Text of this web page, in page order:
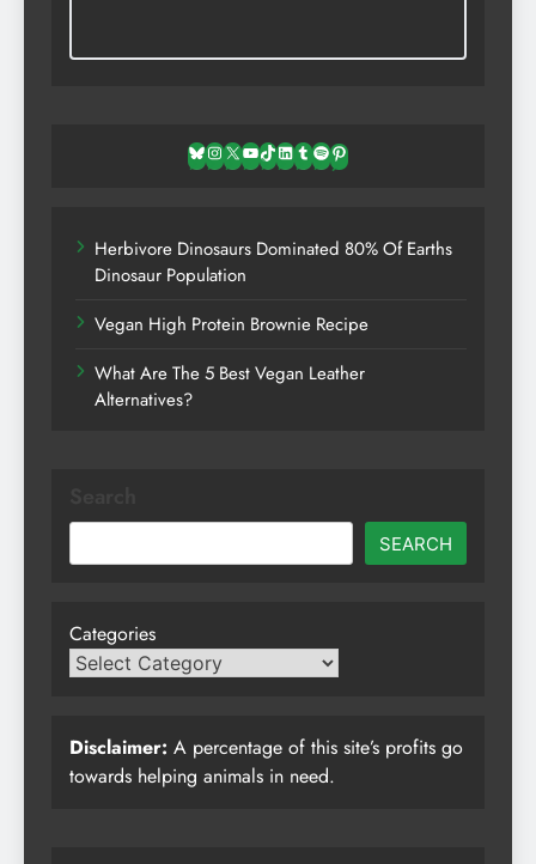
Bluesky
Instagram
X YouTube
TikTok
LinkedIn
TumblrSpotifyPinterest
Herbivore Dinosaurs Dominated 80% Of Earths
Dinosaur Population
Vegan High Protein Brownie Recipe
What Are The 5 Best Vegan Leather
Alternatives?
SEARCH
Categories
Disclaimer: A percentage of this site’s profits go
towards helping animals in need.